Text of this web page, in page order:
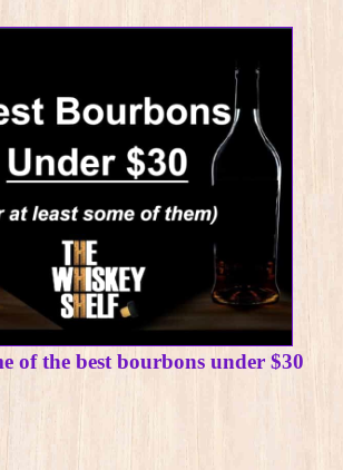
of the best bourbons under $30